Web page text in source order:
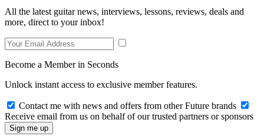
All the latest guitar news, interviews, lessons, reviews, deals and
more, direct to your inbox!
Become a Member in Seconds
Unlock instant access to exclusive member features.
Contact me with news and offers from other Future brands
Receive email from us on behalf of our trusted partners or sponsors